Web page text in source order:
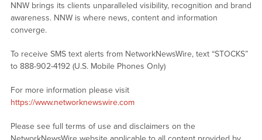
NNW brings its clients unparalleled visibility, recognition and brand
awareness. NNW is where news, content and information
converge.
To receive SMS text alerts from NetworkNewsWire, text “STOCKS”
to 888-902-4192 (U.S. Mobile Phones Only)
For more information please visit
https://www.networknewswire.com
Please see full terms of use and disclaimers on the